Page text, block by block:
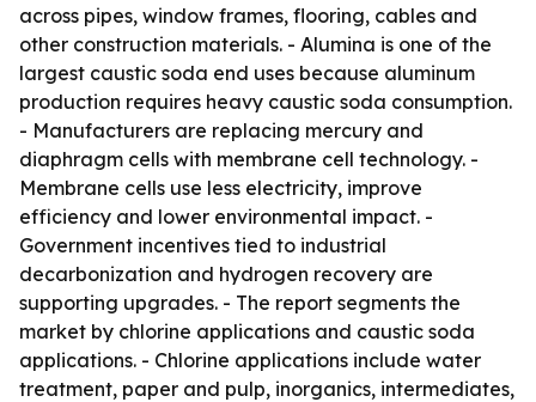
across pipes, window frames, flooring, cables and
other construction materials. - Alumina is one of the
largest caustic soda end uses because aluminum
production requires heavy caustic soda consumption.
- Manufacturers are replacing mercury and
diaphragm cells with membrane cell technology. -
Membrane cells use less electricity, improve
efficiency and lower environmental impact. -
Government incentives tied to industrial
decarbonization and hydrogen recovery are
supporting upgrades. - The report segments the
market by chlorine applications and caustic soda
applications. - Chlorine applications include water
treatment, paper and pulp, inorganics, intermediates,